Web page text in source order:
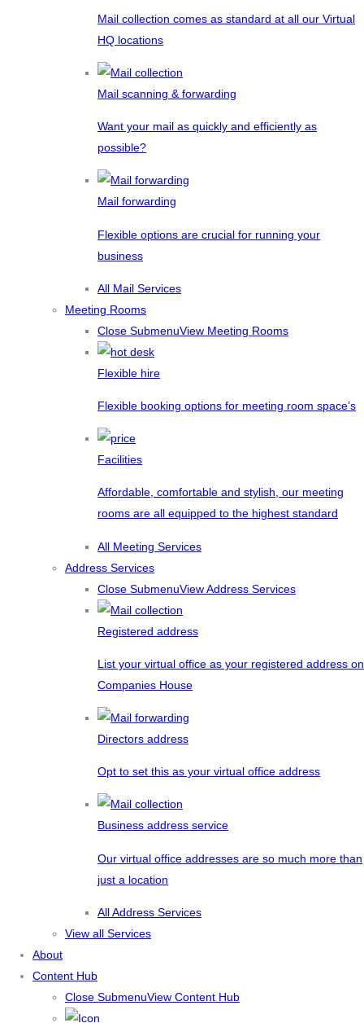
Mail collection comes as standard at all our Virtual
HQ locations
Mail scanning & forwarding
Want your mail as quickly and efficiently as
possible?
Mail forwarding
Flexible options are crucial for running your
business
All Mail Services
Meeting Rooms
Close SubmenuView Meeting Rooms
Flexible hire
Flexible booking options for meeting room space’s
Facilities
Affordable, comfortable and stylish, our meeting
rooms are all equipped to the highest standard
All Meeting Services
Address Services
Close SubmenuView Address Services
Registered address
List your virtual office as your registered address on
Companies House
Directors address
Opt to set this as your virtual office address
Business address service
Our virtual office addresses are so much more than
just a location
All Address Services
View all Services
About
Content Hub
Close SubmenuView Content Hub